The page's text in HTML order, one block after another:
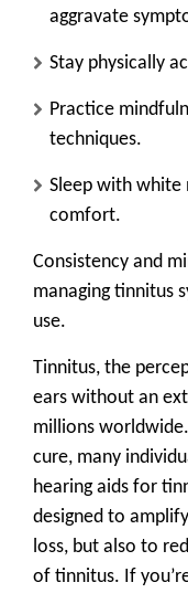
aggravate
Stay physically
Practice
techniques.
Sleep with white
comfort.
Consistency and
managing tinnitus
use.
Tinnitus, the
ears without an
millions
cure, many
hearing aids for
designed to
loss, but also to
of tinnitus. If